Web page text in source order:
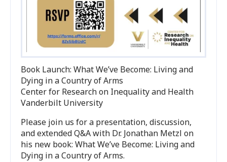
Book Launch: What We’ve Become: Living and
Dying in a Country of Arms
Center for Research on Inequality and Health
Vanderbilt University
Please join us for a presentation, discussion,
and extended Q&A with Dr. Jonathan Metzl on
his new book: What We’ve Become: Living and
Dying in a Country of Arms.